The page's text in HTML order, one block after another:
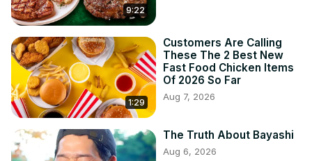
9:22
1:29
Customers Are Calling
These The 2 Best New
Fast Food Chicken Items
Of 2026 So Far
Aug 7, 2026
The Truth About Bayashi
Aug 6, 2026